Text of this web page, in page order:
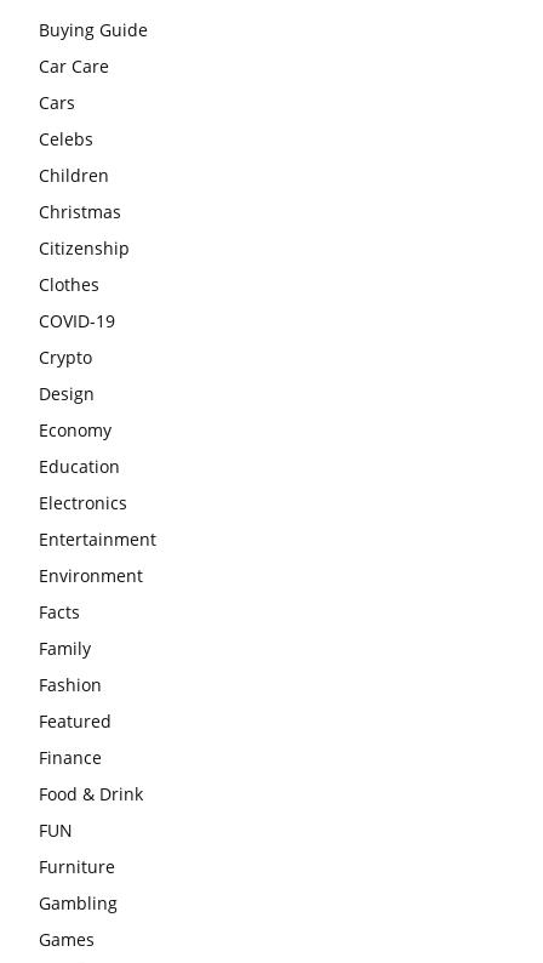
Buying Guide
Car Care
Cars
Celebs
Children
Christmas
Citizenship
Clothes
COVID-19
Crypto
Design
Economy
Education
Electronics
Entertainment
Environment
Facts
Family
Fashion
Featured
Finance
Food & Drink
FUN
Furniture
Gambling
Games